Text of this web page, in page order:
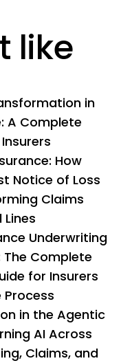
hurdles with
that support
proof their
like
in
A Complete
How
Notice of Loss
Claims
Underwriting
Complete
for Insurers
Process
in the Agentic
AI Across
Claims, and